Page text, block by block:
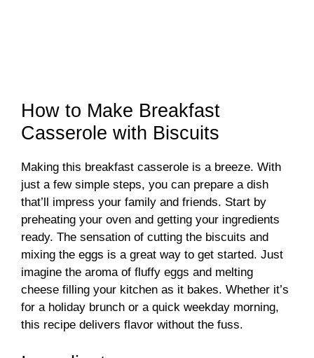
How to Make Breakfast
Casserole with Biscuits
Making this breakfast casserole is a breeze. With
just a few simple steps, you can prepare a dish
that’ll impress your family and friends. Start by
preheating your oven and getting your ingredients
ready. The sensation of cutting the biscuits and
mixing the eggs is a great way to get started. Just
imagine the aroma of fluffy eggs and melting
cheese filling your kitchen as it bakes. Whether it’s
for a holiday brunch or a quick weekday morning,
this recipe delivers flavor without the fuss.